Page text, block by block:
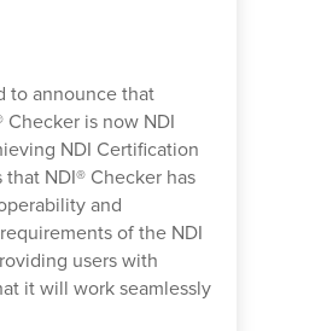
to announce that
Checker is now NDI
NDI Certification
NDI® Checker has
and
of the NDI
users with
it will work seamlessly